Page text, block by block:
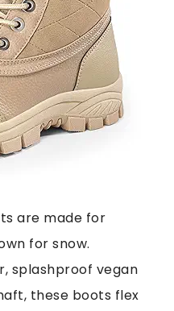
are made for
for snow.
splashproof vegan
these boots flex